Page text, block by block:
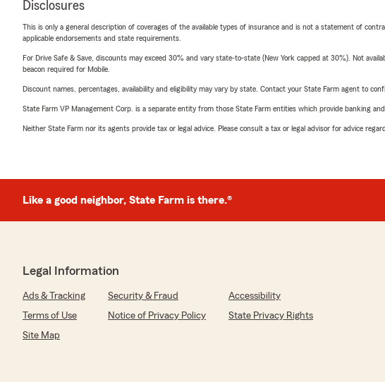
Disclosures
This is only a general description of coverages of the available types of insurance and is not a statement of
applicable endorsements and state requirements.
For Drive Safe & Save, discounts may exceed 30% and vary state-to-state (New York capped at 30%). Not
beacon required for Mobile.
Discount names, percentages, availability and eligibility may vary by state. Contact your State Farm agent to
State Farm VP Management Corp. is a separate entity from those State Farm entities which provide banking
Neither State Farm nor its agents provide tax or legal advice. Please consult a tax or legal advisor for advice
Like a good neighbor, State Farm is there.®
Legal Information
Ads & Tracking Security & Fraud
Accessibility
Terms of Use
Notice of Privacy Policy
State Privacy Rights
Site Map